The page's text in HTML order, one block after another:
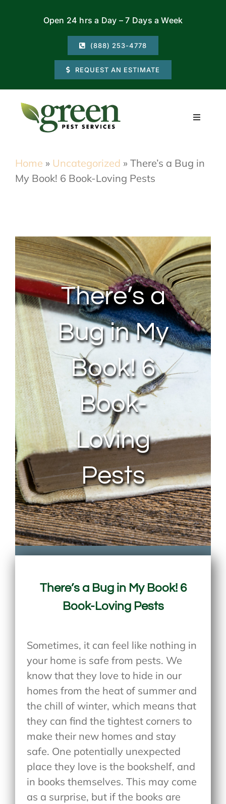
Open 24 hrs a Day – 7 Days a Week
(888) 253-4778
REQUEST AN ESTIMATE
Toggle
Commercial
About Us
Contact Us
My Account
Home » Uncategorized » There’s a Bug in
My Book! 6 Book-Loving Pests
There’s a
Bug in My
Book! 6
Book-
Loving
Pests
There’s a Bug in My Book! 6
Book-Loving Pests
Sometimes, it can feel like nothing in
your home is safe from pests. We
know that they love to hide in our
homes from the heat of summer and
the chill of winter, which means that
they can find the tightest corners to
make their new homes and stay
safe. One potentially unexpected
place they love is the bookshelf, and
in books themselves. This may come
as a surprise, but if the books are